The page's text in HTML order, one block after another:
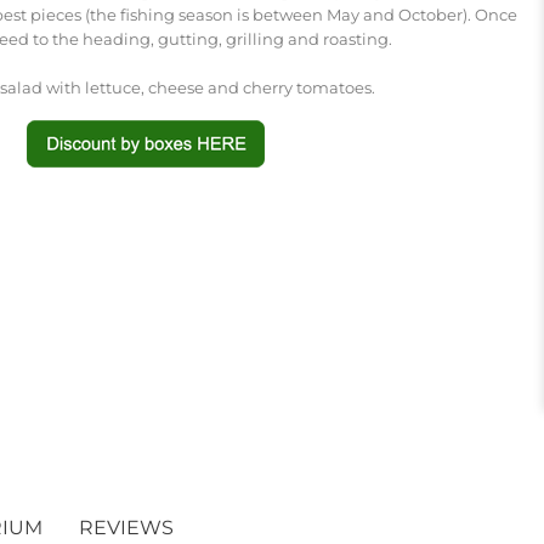
pieces (the fishing season is between May and October). Once
to the heading, gutting, grilling and roasting.
with lettuce, cheese and cherry tomatoes.
REVIEWS